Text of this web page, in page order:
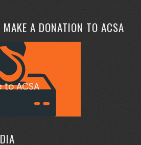
A DONATION TO ACSA
ACSA